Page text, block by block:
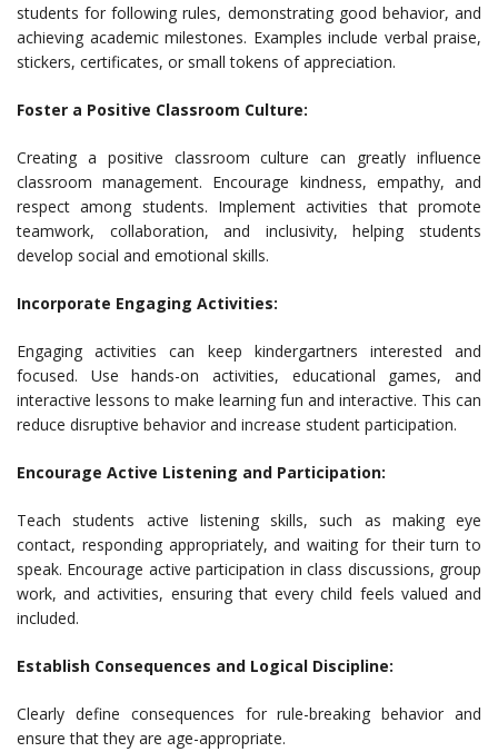
students for following rules, demonstrating good behavior, and
achieving academic milestones. Examples include verbal praise,
stickers, certificates, or small tokens of appreciation.
Foster a Positive Classroom Culture:
Creating a positive classroom culture can greatly influence
classroom management. Encourage kindness, empathy, and
respect among students. Implement activities that promote
teamwork, collaboration, and inclusivity, helping students
develop social and emotional skills.
Incorporate Engaging Activities:
Engaging activities can keep kindergartners interested and
focused. Use hands-on activities, educational games, and
interactive lessons to make learning fun and interactive. This can
reduce disruptive behavior and increase student participation.
Encourage Active Listening and Participation:
Teach students active listening skills, such as making eye
contact, responding appropriately, and waiting for their turn to
speak. Encourage active participation in class discussions, group
work, and activities, ensuring that every child feels valued and
included.
Establish Consequences and Logical Discipline:
Clearly define consequences for rule-breaking behavior and
ensure that they are age-appropriate.